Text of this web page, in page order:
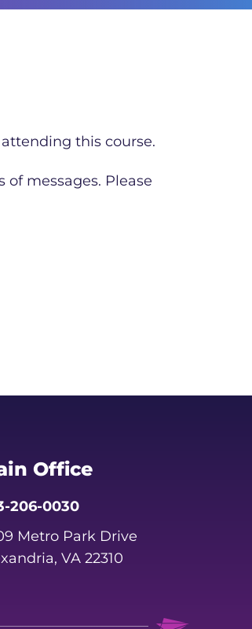
this course.
messages. Please
Office
206-0030
Metro Park Drive
VA 22310